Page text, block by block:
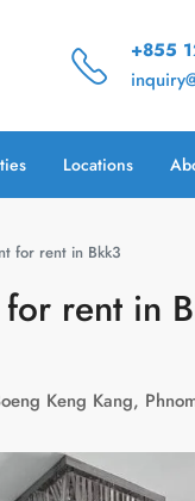
+855
Locations
for rent in Bkk3
rent in
Keng Kang,